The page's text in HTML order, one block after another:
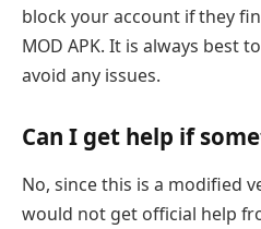
block your account if they
MOD APK. It is always best
avoid any issues.
Can I get help if
No, since this is a modified
would not get official help